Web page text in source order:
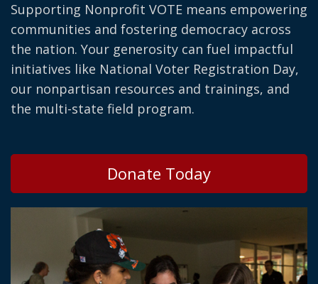
Supporting Nonprofit VOTE means empowering
communities and fostering democracy across
the nation. Your generosity can fuel impactful
initiatives like National Voter Registration Day,
our nonpartisan resources and trainings, and
the multi-state field program.
Donate Today